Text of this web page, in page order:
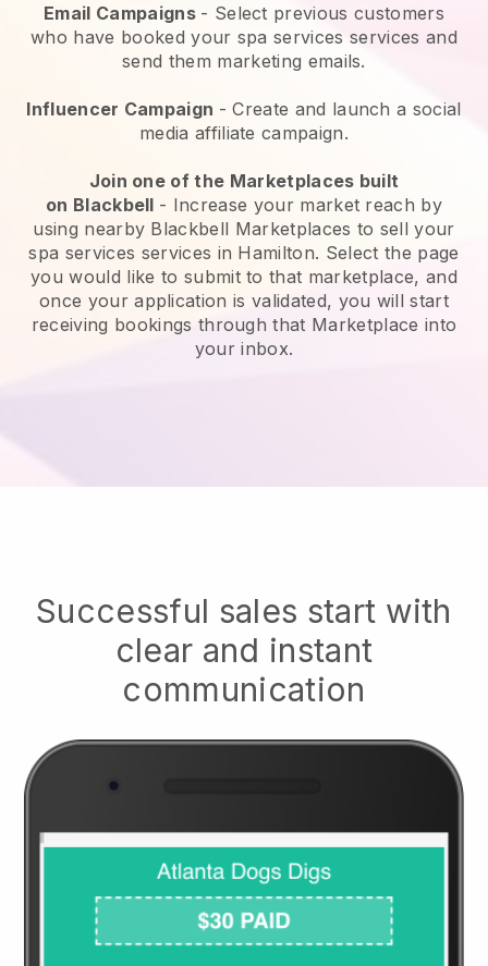
Email Campaigns - Select previous customers
who have booked your spa services services and
send them marketing emails.
Influencer Campaign - Create and launch a social
media affiliate campaign.
Join one of the Marketplaces built
on Blackbell - Increase your market reach by
using nearby Blackbell Marketplaces to sell your
spa services services in Hamilton. Select the page
you would like to submit to that marketplace, and
once your application is validated, you will start
receiving bookings through that Marketplace into
your inbox.
Successful sales start with
clear and instant
communication